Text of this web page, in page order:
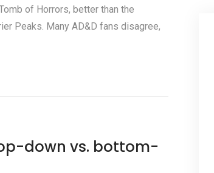
of Horrors, better than the
Peaks. Many AD&D fans disagree,
down vs. bottom-